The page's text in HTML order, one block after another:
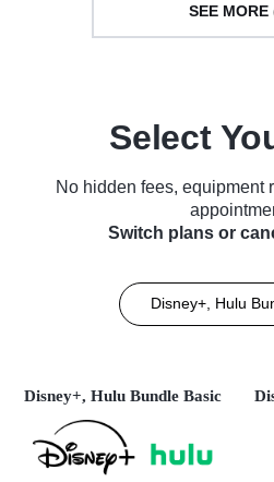
SEE MORE
Select
No hidden fees, equipment
Switch plans or
Disney+, Hulu
Disney+, Hulu Bundle Basic